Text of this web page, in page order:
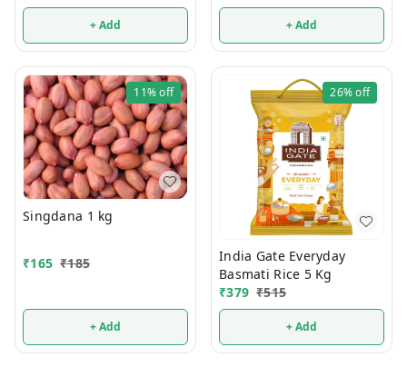
+ Add + Add
11%off
Singdana 1 kg
₹165 ₹185
+ Add
26%off
India Gate Everyday
Basmati Rice 5 Kg
₹379 ₹515
+ Add